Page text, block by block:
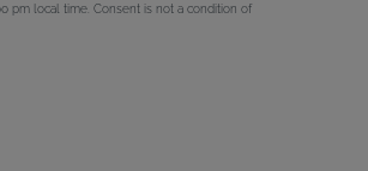
pm local time. Consent is not a condition of